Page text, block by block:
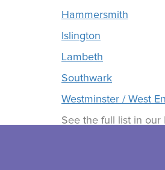
Hammersmith
Islington
Lambeth
Southwark
Westminster / West
See the full list in our